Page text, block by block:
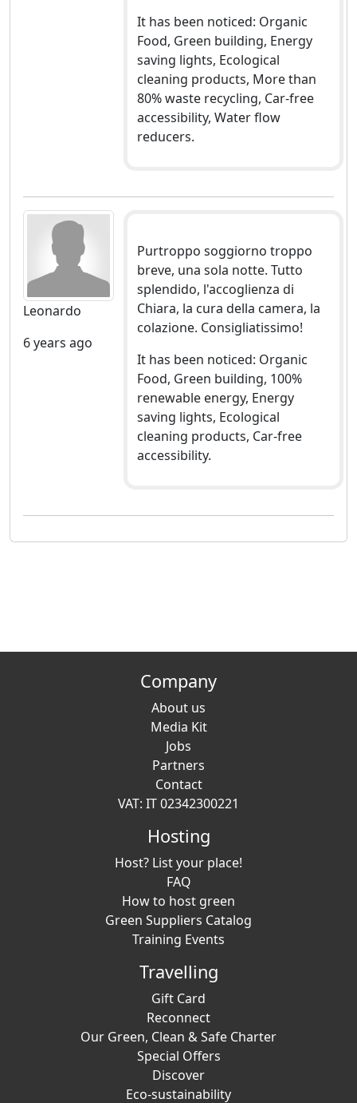
It has been noticed: Organic
Food, Green building, Energy
saving lights, Ecological
cleaning products, More than
80% waste recycling, Car-free
accessibility, Water flow
reducers.
Leonardo
6 years ago
Purtroppo soggiorno troppo
breve, una sola notte. Tutto
splendido, l'accoglienza di
Chiara, la cura della camera, la
colazione. Consigliatissimo!
It has been noticed: Organic
Food, Green building, 100%
renewable energy, Energy
saving lights, Ecological
cleaning products, Car-free
accessibility.
Company
About us
Media Kit
Jobs
Partners
Contact
VAT: IT 02342300221
Hosting
Host? List your place!
FAQ
How to host green
Green Suppliers Catalog
Training Events
Travelling
Gift Card
Reconnect
Our Green, Clean & Safe Charter
Special Offers
Discover
Eco-sustainability